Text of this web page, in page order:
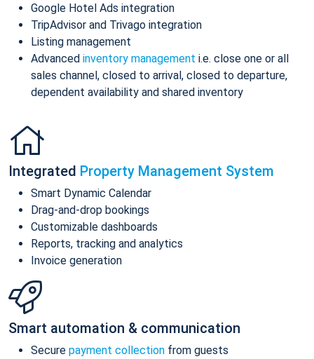
Google Hotel Ads integration
TripAdvisor and Trivago integration
Listing management
Advanced inventory management i.e. close one or all
sales channel, closed to arrival, closed to departure,
dependent availability and shared inventory
Integrated Property Management System
Smart Dynamic Calendar
Drag-and-drop bookings
Customizable dashboards
Reports, tracking and analytics
Invoice generation
Smart automation & communication
Secure payment collection from guests